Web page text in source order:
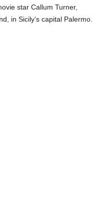
star Callum Turner,
in Sicily’s capital Palermo.